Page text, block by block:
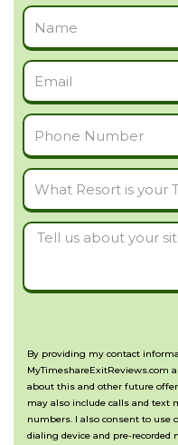
Full
Name
Email
Phone
Number
What
Resort
Tell
about
situation?
(Optional)
By providing my contact
MyTimeshareExitReviews.com
about this and other future
may also include calls and text
numbers. I also consent to use
dialing device and pre-